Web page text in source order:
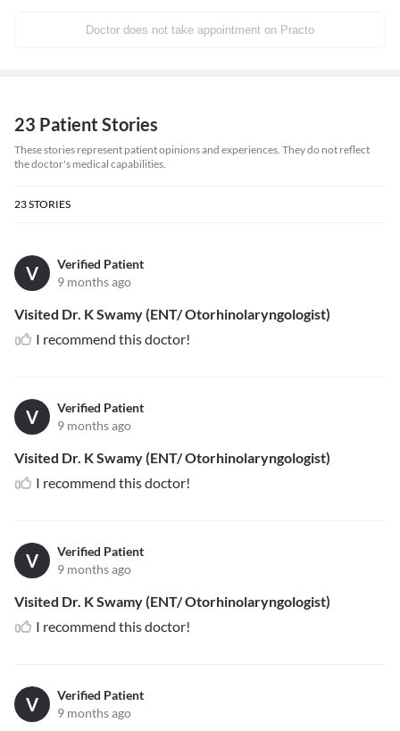
Doctor does not take appointment on Practo
23 Patient Stories
These stories represent patient opinions and experiences. They do not reflect
the doctor's medical capabilities.
23STORIES
V
Verified Patient
9 months ago
Visited Dr. K Swamy (ENT/ Otorhinolaryngologist)
I recommend this doctor!
V
Verified Patient
9 months ago
Visited Dr. K Swamy (ENT/ Otorhinolaryngologist)
I recommend this doctor!
V
Verified Patient
9 months ago
Visited Dr. K Swamy (ENT/ Otorhinolaryngologist)
I recommend this doctor!
V
Verified Patient
9 months ago